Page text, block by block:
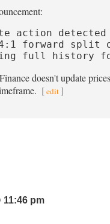
action
4:1 forward split
full history for
doesn't update
[edit ]
11:46 pm